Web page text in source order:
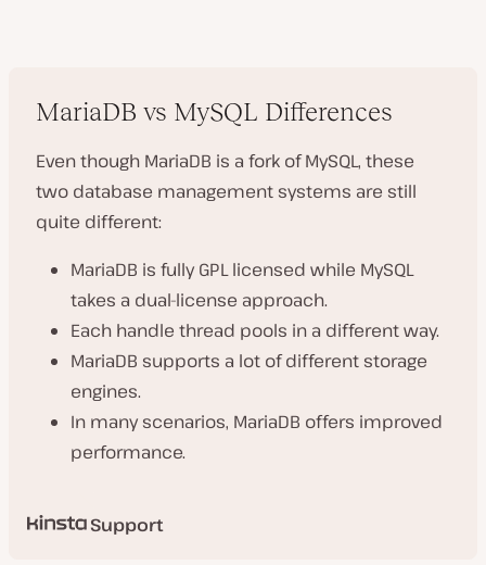
MariaDB vs MySQL Differences
Even though MariaDB is a fork of MySQL, these
two database management systems are still
quite different:
MariaDB is fully GPL licensed while MySQL
takes a dual-license approach.
Each handle thread pools in a different way.
MariaDB supports a lot of different storage
engines.
In many scenarios, MariaDB offers improved
performance.
Support